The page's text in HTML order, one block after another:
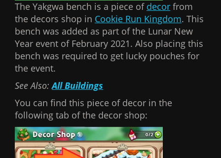
The Yakgwa bench is a piece of decor from
the decors shop in Cookie Run Kingdom. This
bench was added as part of the Lunar New
Year event of February 2021. Also placing this
bench was required to get lucky pouches for
the event.
See Also:All Buildings
You can find this piece of decor in the
following tab of the decor shop: